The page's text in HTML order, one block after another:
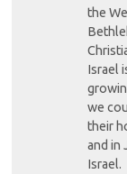
the
Israel
we
their
and in
Israel.